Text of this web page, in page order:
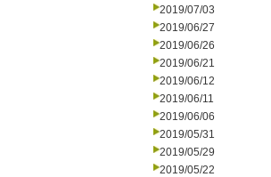
2019/07/03
2019/06/27
2019/06/26
2019/06/21
2019/06/12
2019/06/11
2019/06/06
2019/05/31
2019/05/29
2019/05/22